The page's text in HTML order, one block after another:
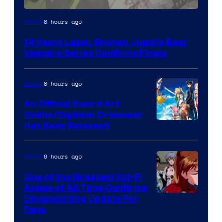
Image
of
Studio
Shueisha
Anime8 hours ago
14 Years Later, Shonen Jump’s Best
Vampire Series Confirms Finale
Animation
&
A-
1
Anime8 hours ago
An Official Sword Art
Online/Digimon Crossover
Has Been Released
Anime9 hours ago
One of the Greatest Sci-Fi
Anime of All Time Confirms
Disappointing Update For
Fans